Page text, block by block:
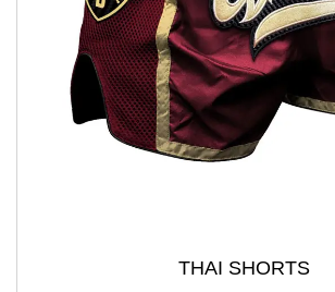
THAI SHORTS